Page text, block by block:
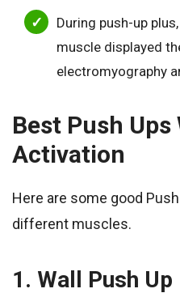
During push-up
muscle displayed
electromyography
Best Push
Activation
Here are some good
different muscles.
1. Wall Push Up